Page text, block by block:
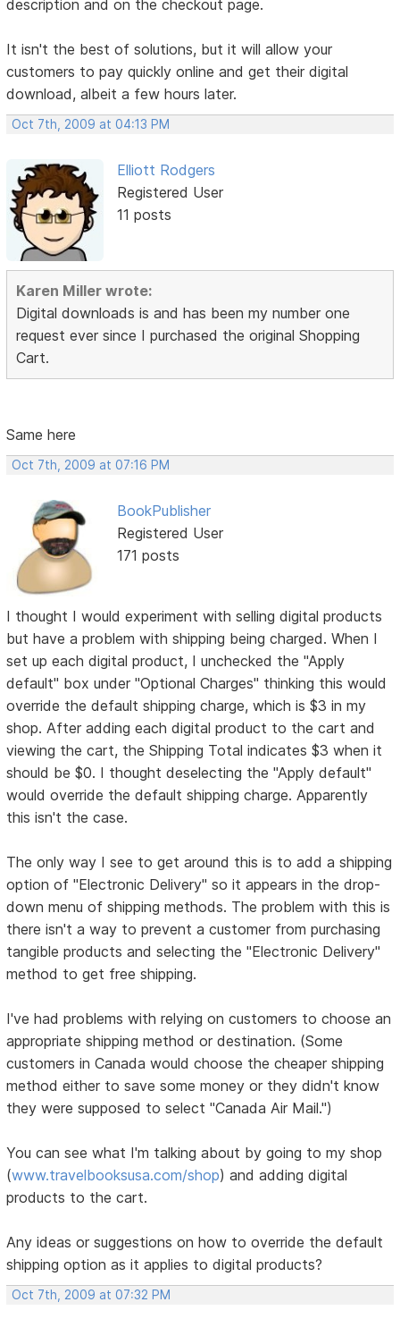
description and on the checkout page.
It isn't the best of solutions, but it will allow your
customers to pay quickly online and get their digital
download, albeit a few hours later.
Oct 7th, 2009 at 04:13 PM
Elliott Rodgers
Registered User
11 posts
Karen Miller wrote:
Digital downloads is and has been my number one
request ever since I purchased the original Shopping
Cart.
Same here
Oct 7th, 2009 at 07:16 PM
BookPublisher
Registered User
171 posts
I thought I would experiment with selling digital products
but have a problem with shipping being charged. When I
set up each digital product, I unchecked the "Apply
default" box under "Optional Charges" thinking this would
override the default shipping charge, which is $3 in my
shop. After adding each digital product to the cart and
viewing the cart, the Shipping Total indicates $3 when it
should be $0. I thought deselecting the "Apply default"
would override the default shipping charge. Apparently
this isn't the case.
The only way I see to get around this is to add a shipping
option of "Electronic Delivery" so it appears in the drop-
down menu of shipping methods. The problem with this is
there isn't a way to prevent a customer from purchasing
tangible products and selecting the "Electronic Delivery"
method to get free shipping.
I've had problems with relying on customers to choose an
appropriate shipping method or destination. (Some
customers in Canada would choose the cheaper shipping
method either to save some money or they didn't know
they were supposed to select "Canada Air Mail.")
You can see what I'm talking about by going to my shop
(www.travelbooksusa.com/shop) and adding digital
products to the cart.
Any ideas or suggestions on how to override the default
shipping option as it applies to digital products?
Oct 7th, 2009 at 07:32 PM